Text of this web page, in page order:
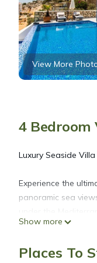
View More
4
Luxury Seaside
Experience the
panoramic sea
mesmerizing
Show more
Places To